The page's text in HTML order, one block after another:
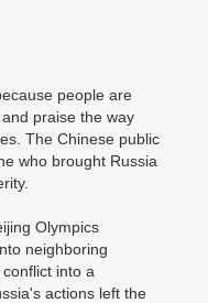
people are
praise the way
The Chinese public
who brought Russia
Olympics
neighboring
into a
actions left the